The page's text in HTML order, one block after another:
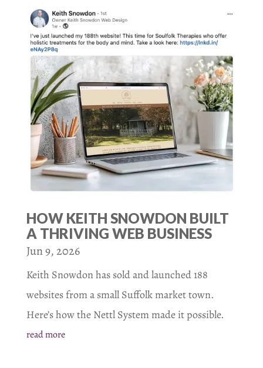
HOW KEITH SNOWDON BUILT
A THRIVING WEB BUSINESS
Jun 9, 2026
Keith Snowdon has sold and launched 188
websites from a small Suffolk market town.
Here’s how the Nettl System made it possible.
read more